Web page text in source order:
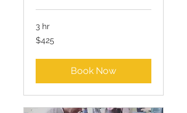
3 hr
425
US
$425
Book Now